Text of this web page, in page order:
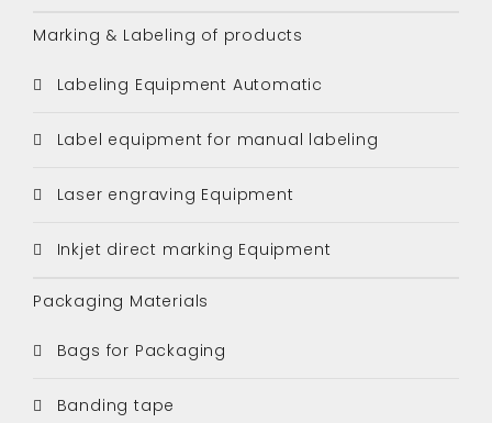
Marking & Labeling of products
Labeling Equipment Automatic
Label equipment for manual labeling
Laser engraving Equipment
Inkjet direct marking Equipment
Packaging Materials
Bags for Packaging
Banding tape